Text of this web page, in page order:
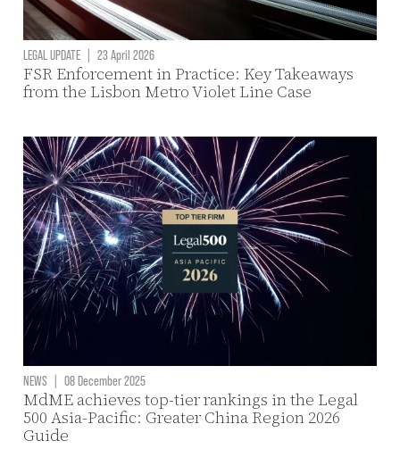
LEGAL UPDATE | 23 April 2026
FSR Enforcement in Practice: Key Takeaways
from the Lisbon Metro Violet Line Case
NEWS | 08 December 2025
MdME achieves top-tier rankings in the Legal
500 Asia-Pacific: Greater China Region 2026
Guide